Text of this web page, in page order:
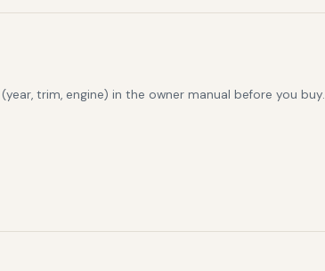
trim, engine) in the owner manual before you buy.